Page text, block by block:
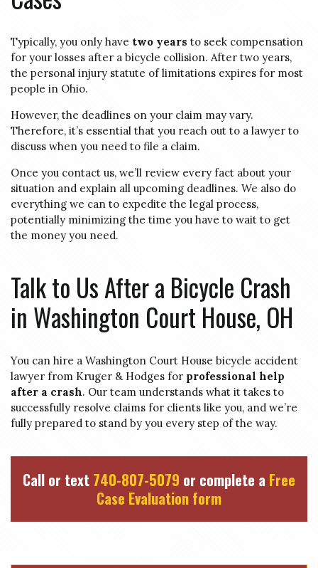
Typically, you only have two years to seek compensation
for your losses after a bicycle collision. After two years,
the personal injury statute of limitations expires for most
people in Ohio.
However, the deadlines on your claim may vary.
Therefore, it’s essential that you reach out to a lawyer to
discuss when you need to file a claim.
Once you contact us, we’ll review every fact about your
situation and explain all upcoming deadlines. We also do
everything we can to expedite the legal process,
potentially minimizing the time you have to wait to get
the money you need.
Talk to Us After a Bicycle Crash
in Washington Court House, OH
You can hire a Washington Court House bicycle accident
lawyer from Kruger & Hodges for professional help
after a crash. Our team understands what it takes to
successfully resolve claims for clients like you, and we’re
fully prepared to stand by you every step of the way.
Call or text 740-807-5079 or complete a Free
Case Evaluation form